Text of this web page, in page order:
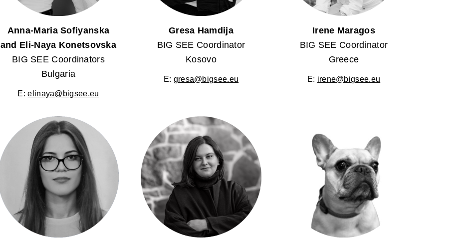
Anna-Maria Sofiyanska
and Eli-Naya Konetsovska
BIG SEE Coordinators
Bulgaria
E:elinaya@bigsee.eu
Gresa Hamdija
BIG SEE Coordinator
Kosovo
E: gresa@bigsee.eu
Irene Maragos
BIG SEE Coordinator
Greece
E: irene@bigsee.eu